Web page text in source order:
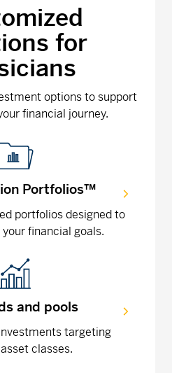
for
options to support
financial journey.
Portfolios™
portfolios designed to
financial goals.
and pools
targeting
classes.